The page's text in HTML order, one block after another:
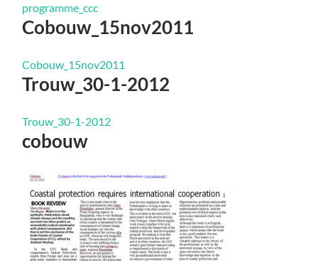
programme_ccc
Cobouw_15nov2011
Cobouw_15nov2011
Trouw_30-1-2012
Trouw_30-1-2012
cobouw